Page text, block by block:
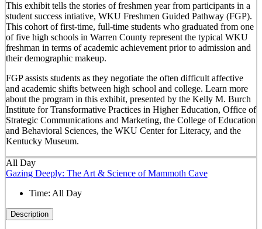
This exhibit tells the stories of freshmen year from participants in a
student success intiative, WKU Freshmen Guided Pathway (FGP).
This cohort of first-time, full-time students who graduated from one
of five high schools in Warren County represent the typical WKU
freshman in terms of academic achievement prior to admission and
their demographic makeup.
FGP assists students as they negotiate the often difficult affective
and academic shifts between high school and college. Learn more
about the program in this exhibit, presented by the Kelly M. Burch
Institute for Transformative Practices in Higher Education, Office of
Strategic Communications and Marketing, the College of Education
and Behavioral Sciences, the WKU Center for Literacy, and the
Kentucky Museum.
All Day
Gazing Deeply: The Art & Science of Mammoth Cave
Time: All Day
Description